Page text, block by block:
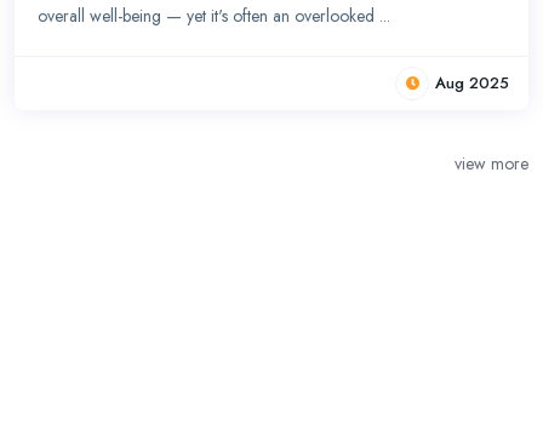
overall well-being — yet it's often an overlooked ...
Aug 2025
view more